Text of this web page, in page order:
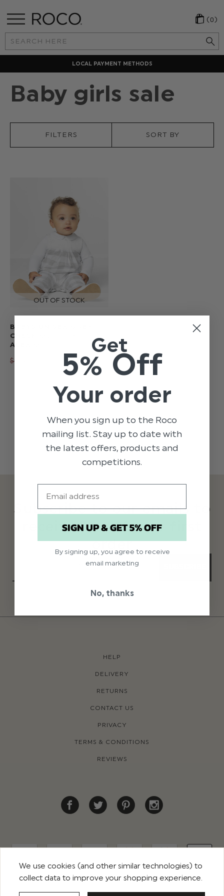
Search
Keyword:
(0)
LOCAL PAYMENT METHODS
Baby girls sale
FILTERS SORT BY
BABYS UNISEX GREY
CHECK OUTFIT -
ALEXIO
$‌123.00
Subscribe to our emails to
receive 5% off your first
order
HELP
DELIVERY
RETURNS
CONTACT US
PRIVACY
TERMS & CONDITIONS
REVIEWS
We use cookies (and other similar technologies) to
collect data to improve your shopping experience.
Get
5% Off
Your order
When you sign up to the Roco
mailing list. Stay up to date with
the latest offers, products and
competitions.
SIGN UP & GET 5% OFF
By signing up, you agree to receive
email marketing
No, thanks